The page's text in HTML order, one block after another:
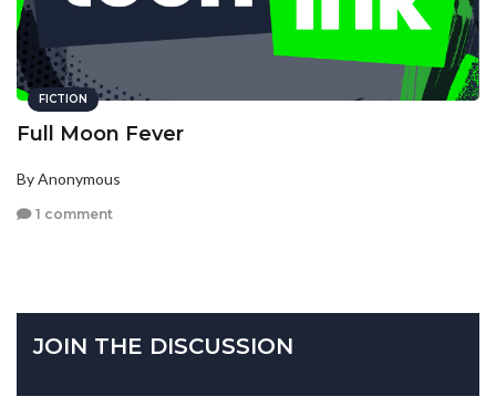
FICTION
Full Moon Fever
By Anonymous
1 comment
JOIN THE DISCUSSION